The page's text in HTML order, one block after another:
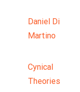
Daniel Di
Martino
Cynical
Theories